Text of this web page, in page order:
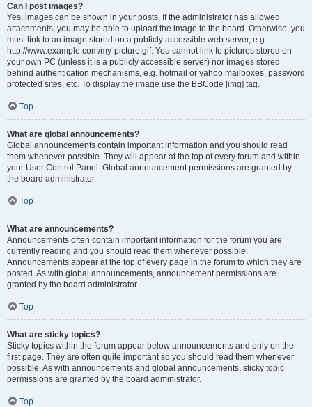
Can I post images?
Yes, images can be shown in your posts. If the administrator has allowed
attachments, you may be able to upload the image to the board. Otherwise, you
must link to an image stored on a publicly accessible web server, e.g.
http://www.example.com/my-picture.gif. You cannot link to pictures stored on
your own PC (unless it is a publicly accessible server) nor images stored
behind authentication mechanisms, e.g. hotmail or yahoo mailboxes, password
protected sites, etc. To display the image use the BBCode [img] tag.
Top
What are global announcements?
Global announcements contain important information and you should read
them whenever possible. They will appear at the top of every forum and within
your User Control Panel. Global announcement permissions are granted by
the board administrator.
Top
What are announcements?
Announcements often contain important information for the forum you are
currently reading and you should read them whenever possible.
Announcements appear at the top of every page in the forum to which they are
posted. As with global announcements, announcement permissions are
granted by the board administrator.
Top
What are sticky topics?
Sticky topics within the forum appear below announcements and only on the
first page. They are often quite important so you should read them whenever
possible. As with announcements and global announcements, sticky topic
permissions are granted by the board administrator.
Top